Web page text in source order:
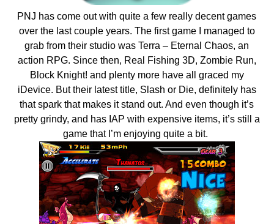
PNJ has come out with quite a few really decent games
over the last couple years. The first game I managed to
grab from their studio was Terra – Eternal Chaos, an
action RPG. Since then, Real Fishing 3D, Zombie Run,
Block Knight! and plenty more have all graced my
iDevice. But their latest title, Slash or Die, definitely has
that spark that makes it stand out. And even though it’s
pretty grindy, and has IAP with expensive items, it’s still a
game that I’m enjoying quite a bit.